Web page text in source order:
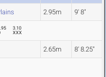
2.95m 9' 8"
3.10
XXX
2.65m 8' 8.25"